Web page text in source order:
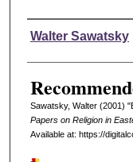
Authors
Walter Sawatsky
Sawatsky, Walter (2001)
Papers on Religion in
Available at: https://